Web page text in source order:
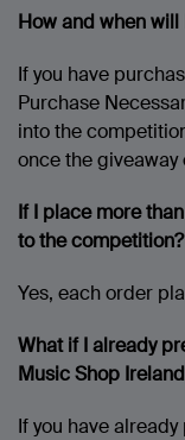
How and when
If you have
Purchase
into the
once the giveaway
If I place more
to the competition?
Yes, each order
What if I already
Music Shop
If you have